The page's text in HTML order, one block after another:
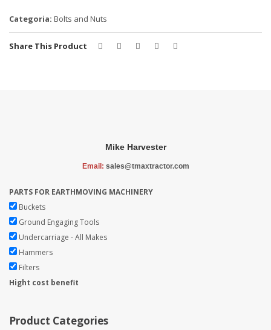
Categoria: Bolts and Nuts
Share This Product
Mike Harvester
Email: sales@tmaxtractor.com
PARTS FOR EARTHMOVING MACHINERY
Buckets
Ground Engaging Tools
Undercarriage - All Makes
Hammers
Filters
Hight cost benefit
Product Categories